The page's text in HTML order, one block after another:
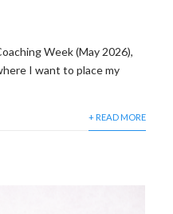
Week (May 2026),
I want to place my
+ READ MORE